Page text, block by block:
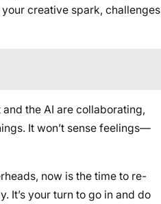
creative spark, challenges
the AI are collaborating,
It won’t sense feelings—
now is the time to re-
It’s your turn to go in and do